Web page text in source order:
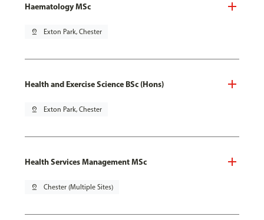
Haematology MSc
pin_drop Exton Park, Chester
Health and Exercise Science BSc (Hons)
pin_drop Exton Park, Chester
Health Services Management MSc
pin_drop Chester (Multiple Sites)